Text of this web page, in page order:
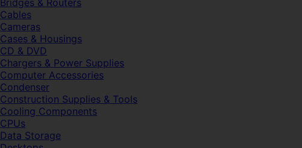
Bridges & Routers
Cables
Cameras
Cases & Housings
CD & DVD
Chargers & Power Supplies
Computer Accessories
Condenser
Construction Supplies & Tools
Cooling Components
CPUs
Data Storage